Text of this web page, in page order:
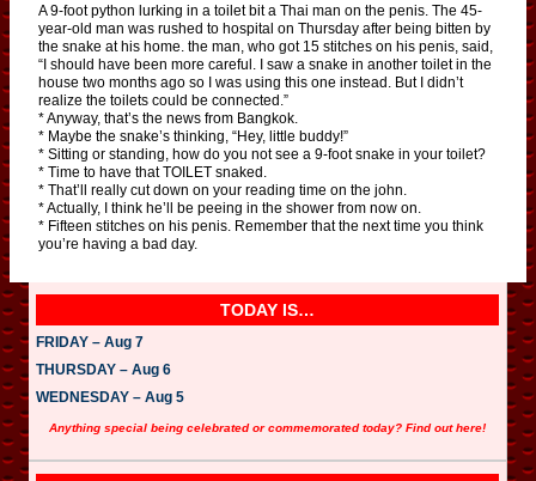
A 9-foot python lurking in a toilet bit a Thai man on the penis. The 45-
year-old man was rushed to hospital on Thursday after being bitten by
the snake at his home. the man, who got 15 stitches on his penis, said,
“I should have been more careful. I saw a snake in another toilet in the
house two months ago so I was using this one instead. But I didn’t
realize the toilets could be connected.”
* Anyway, that’s the news from Bangkok.
* Maybe the snake’s thinking, “Hey, little buddy!”
* Sitting or standing, how do you not see a 9-foot snake in your toilet?
* Time to have that TOILET snaked.
* That’ll really cut down on your reading time on the john.
* Actually, I think he’ll be peeing in the shower from now on.
* Fifteen stitches on his penis. Remember that the next time you think
you’re having a bad day.
TODAY IS…
FRIDAY – Aug 7
THURSDAY – Aug 6
WEDNESDAY – Aug 5
Anything special being celebrated or commemorated today? Find out here!